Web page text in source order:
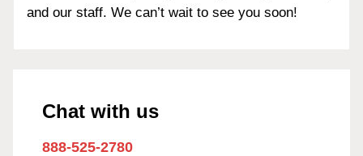
and our staff. We can’t wait to see you soon!
Chat with us
888-525-2780